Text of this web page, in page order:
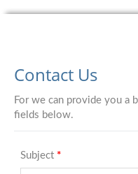
Contact Us
For we can provide you a
fields below.
Subject *